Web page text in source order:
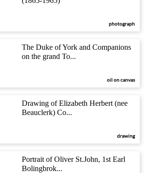
photograph
The Duke of York and Companions
on the grand To...
oil on canvas
Drawing of Elizabeth Herbert (nee
Beauclerk) Co...
drawing
Portrait of Oliver St.John, 1st Earl
Bolingbrok...